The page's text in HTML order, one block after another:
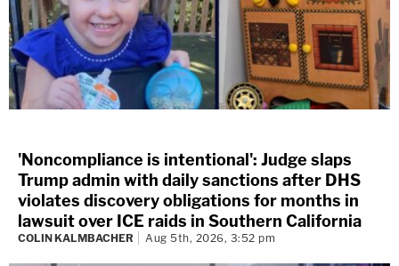
'Noncompliance is intentional': Judge slaps
Trump admin with daily sanctions after DHS
violates discovery obligations for months in
lawsuit over ICE raids in Southern California
COLIN KALMBACHER Aug 5th, 2026, 3:52 pm